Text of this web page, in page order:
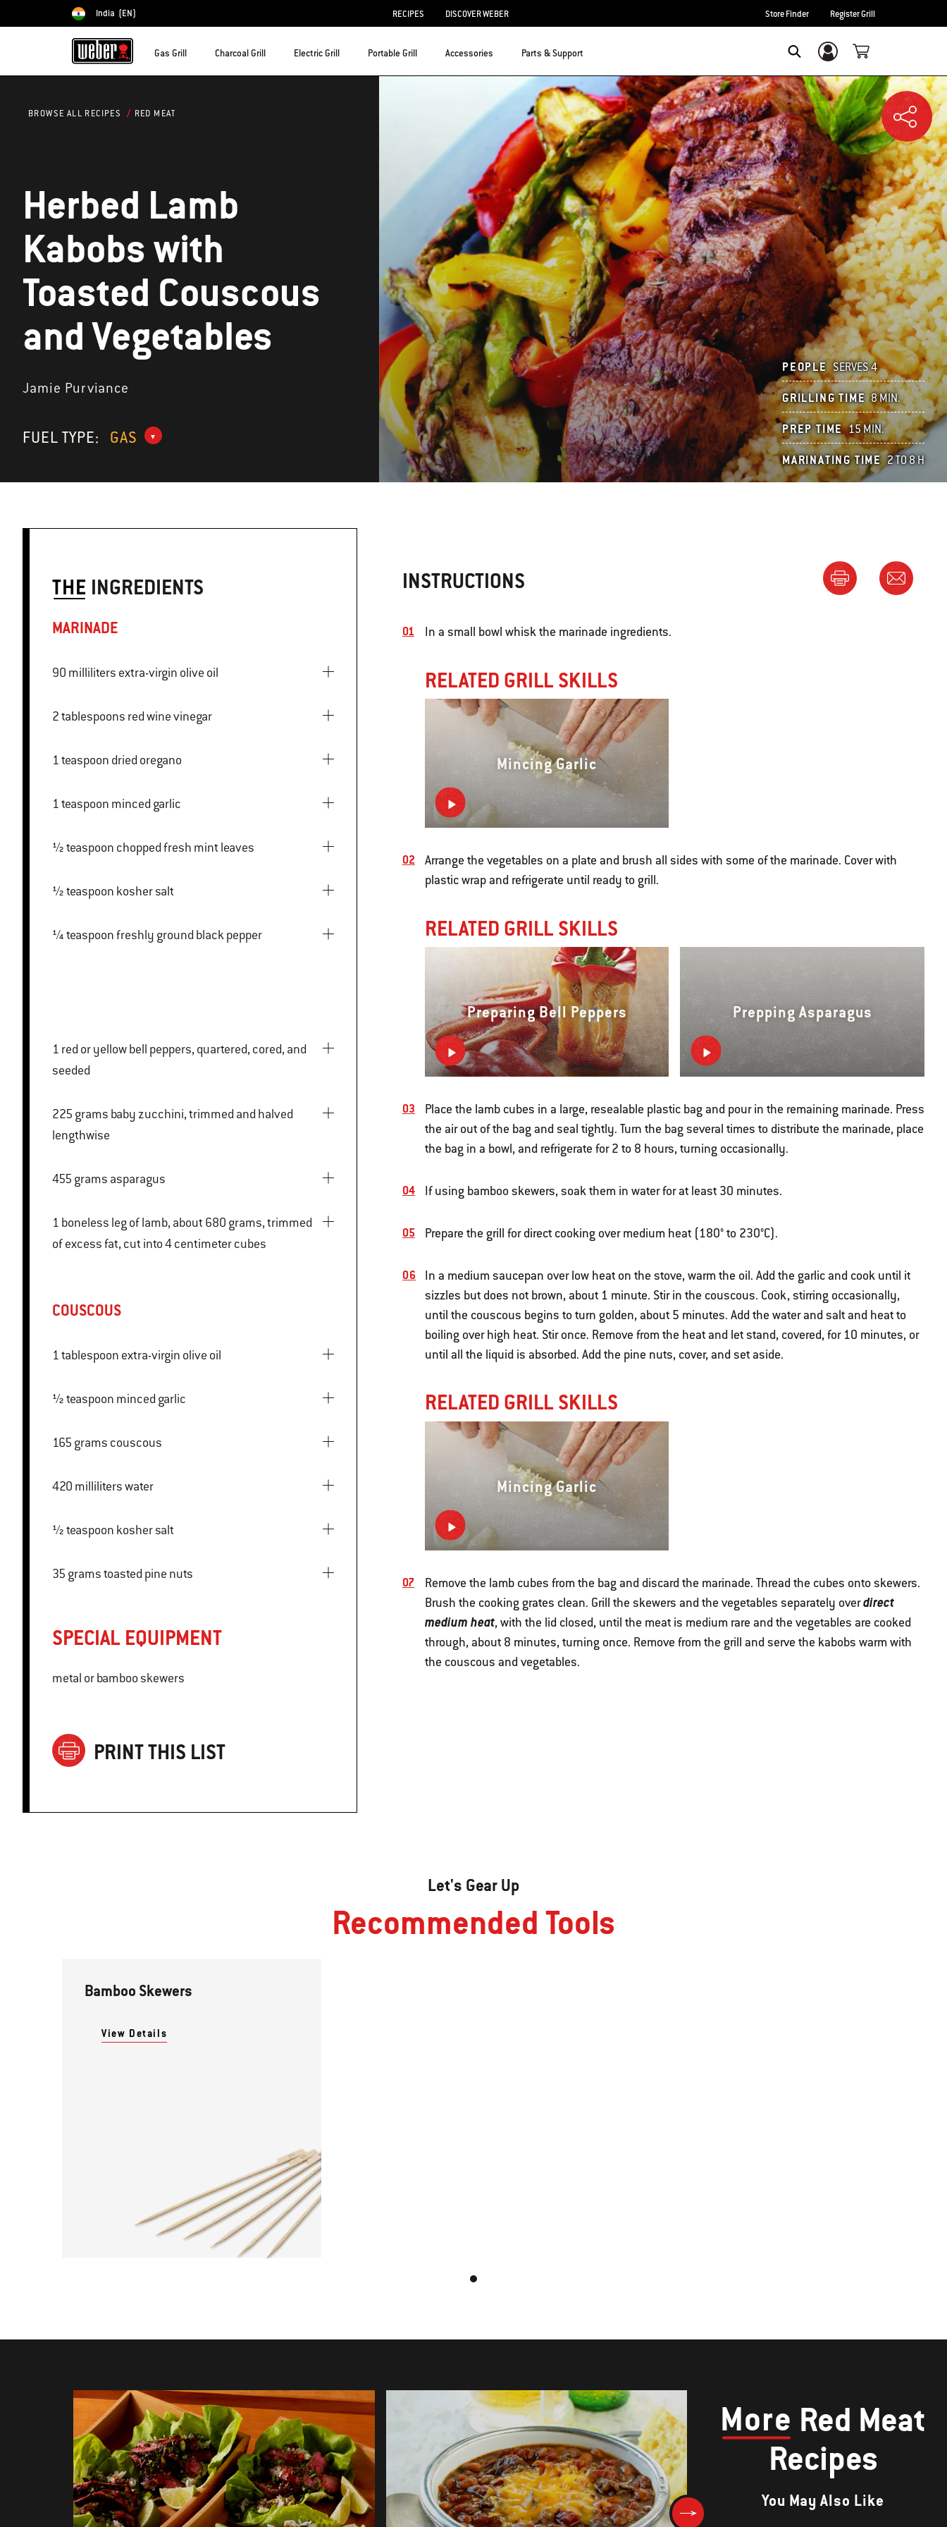
Choose country
India (EN) RECIPES DISCOVER WEBER Store Finder Register Grill
Gas Grill Charcoal Grill Electric Grill Portable Grill Accessories Parts & Support Login/Sign Up
BROWSE ALL RECIPES RED MEAT
Herbed Lamb
Kabobs with
Toasted Couscous
and Vegetables
Jamie Purviance
FUEL TYPE: GAS
PEOPLE SERVES 4
GRILLING TIME 8 MIN.
PREP TIME 15 MIN.
MARINATING TIME 2 TO 8 H
THE INGREDIENTS
MARINADE
90 milliliters extra-virgin olive oil
2 tablespoons red wine vinegar
1 teaspoon dried oregano
1 teaspoon minced garlic
½ teaspoon chopped fresh mint leaves
½ teaspoon kosher salt
¼ teaspoon freshly ground black pepper
1 red or yellow bell peppers, quartered, cored, and
seeded
225 grams baby zucchini, trimmed and halved
lengthwise
455 grams asparagus
1 boneless leg of lamb, about 680 grams, trimmed
of excess fat, cut into 4 centimeter cubes
COUSCOUS
1 tablespoon extra-virgin olive oil
½ teaspoon minced garlic
165 grams couscous
420 milliliters water
½ teaspoon kosher salt
35 grams toasted pine nuts
SPECIAL EQUIPMENT
metal or bamboo skewers
PRINT THIS LIST
INSTRUCTIONS
In a small bowl whisk the marinade ingredients.
RELATED GRILL SKILLS
Mincing Garlic
Arrange the vegetables on a plate and brush all sides with some of the marinade. Cover with
plastic wrap and refrigerate until ready to grill.
RELATED GRILL SKILLS
Preparing Bell Peppers Prepping Asparagus
Place the lamb cubes in a large, resealable plastic bag and pour in the remaining marinade. Press
the air out of the bag and seal tightly. Turn the bag several times to distribute the marinade, place
the bag in a bowl, and refrigerate for 2 to 8 hours, turning occasionally.
If using bamboo skewers, soak them in water for at least 30 minutes.
Prepare the grill for direct cooking over medium heat (180° to 230°C).
In a medium saucepan over low heat on the stove, warm the oil. Add the garlic and cook until it
sizzles but does not brown, about 1 minute. Stir in the couscous. Cook, stirring occasionally,
until the couscous begins to turn golden, about 5 minutes. Add the water and salt and heat to
boiling over high heat. Stir once. Remove from the heat and let stand, covered, for 10 minutes, or
until all the liquid is absorbed. Add the pine nuts, cover, and set aside.
RELATED GRILL SKILLS
Mincing Garlic
Remove the lamb cubes from the bag and discard the marinade. Thread the cubes onto skewers.
Brush the cooking grates clean. Grill the skewers and the vegetables separately overdirect
medium heat, with the lid closed, until the meat is medium rare and the vegetables are cooked
through, about 8 minutes, turning once. Remove from the grill and serve the kabobs warm with
the couscous and vegetables.
Let's Gear Up
Recommended Tools
Bamboo Skewers
View Details
More Red Meat
Recipes
You May Also Like